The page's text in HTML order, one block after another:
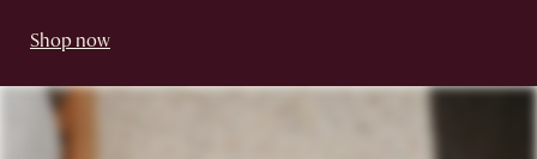
Shop now